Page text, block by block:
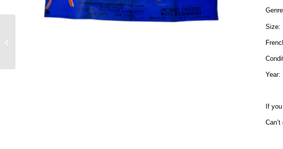
Size:
Year:
If